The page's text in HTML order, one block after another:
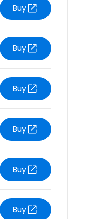
Buy
Buy
Buy
Buy
Buy
Buy